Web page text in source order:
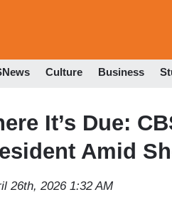
Culture Business
It’s Due:
Amid
26th, 2026 1:32 AM